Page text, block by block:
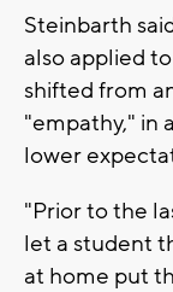
Steinbarth
also applied
shifted from
"empathy," in
lower
"Prior to the
let a student
at home put